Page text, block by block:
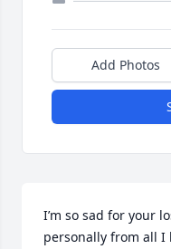
Add Photos
I’m so sad for your
personally from all I